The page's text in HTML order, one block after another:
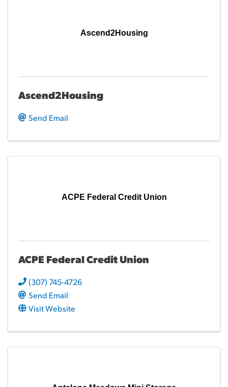
Ascend2Housing
Ascend2Housing
Send Email
ACPE Federal Credit Union
ACPE Federal Credit Union
(307) 745-4726
Send Email
Visit Website